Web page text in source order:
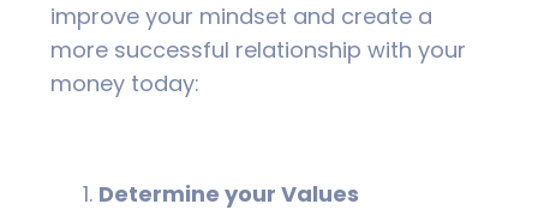
improve your mindset and create a
more successful relationship with your
money today:
Determine your Values